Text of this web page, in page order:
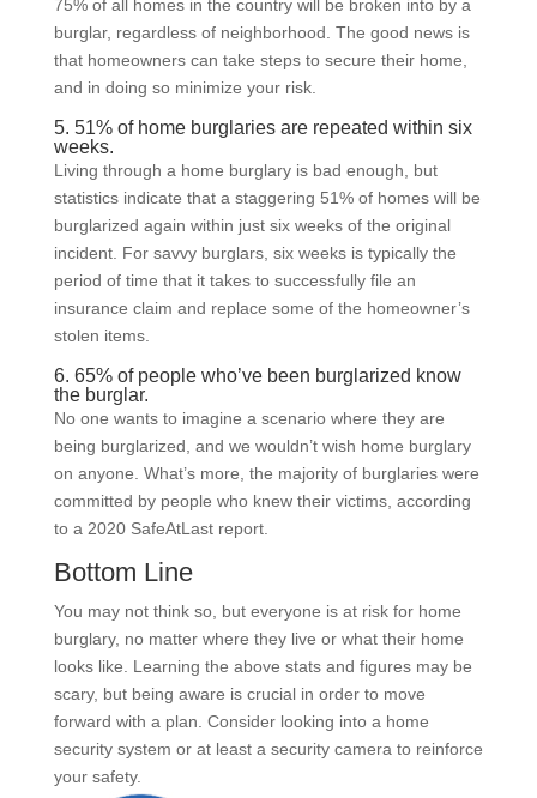
75% of all homes in the country will be broken into by a
burglar, regardless of neighborhood. The good news is
that homeowners can take steps to secure their home,
and in doing so minimize your risk.
5. 51% of home burglaries are repeated within six
weeks.
Living through a home burglary is bad enough, but
statistics indicate that a staggering 51% of homes will be
burglarized again within just six weeks of the original
incident. For savvy burglars, six weeks is typically the
period of time that it takes to successfully file an
insurance claim and replace some of the homeowner’s
stolen items.
6. 65% of people who’ve been burglarized know
the burglar.
No one wants to imagine a scenario where they are
being burglarized, and we wouldn’t wish home burglary
on anyone. What’s more, the majority of burglaries were
committed by people who knew their victims, according
to a 2020 SafeAtLast report.
Bottom Line
You may not think so, but everyone is at risk for home
burglary, no matter where they live or what their home
looks like. Learning the above stats and figures may be
scary, but being aware is crucial in order to move
forward with a plan. Consider looking into a home
security system or at least a security camera to reinforce
your safety.